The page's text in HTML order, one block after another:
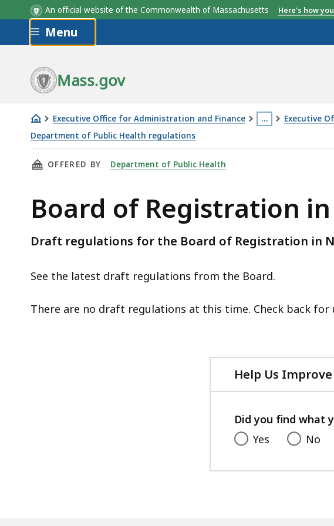
An official website of the Commonwealth of Massachusetts Here's how
Skip to main content
Menu
Mass.gov
Executive Office for Administration and Finance …
page
more
than
levels
within
topic.
are
currently
hidden.
Use
this
Executive
Department of Public Health regulations
Board
of
in
Naturopathy
THIS PAGE, BOARD OF REGISTRATION IN NATUROPATHY, IS
OFFERED BY Department of Public Health
Board of Registration
Draft regulations for the Board of Registration in
See the latest draft regulations from the Board.
There are no draft regulations at this time. Check back for
Help Us
Did you find what
Yes
No